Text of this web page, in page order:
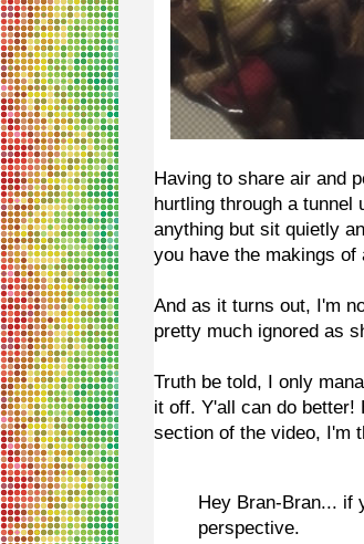
Having to share air and
hurtling through a tunnel
anything but sit quietly
you have the makings
And as it turns out, I'm
pretty much ignored as
Truth be told, I only
it off. Y'all can do better!
section of the video, I'm
Hey Bran-Bran... if
perspective.